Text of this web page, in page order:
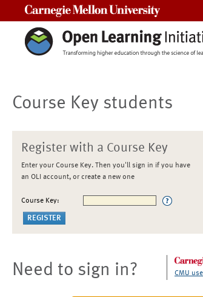
Course Key students
Register with a Course Key
Enter your Course Key. Then you'll sign in if you have
an OLI account, or create a new one
Course Key:
Need to sign in? CMU